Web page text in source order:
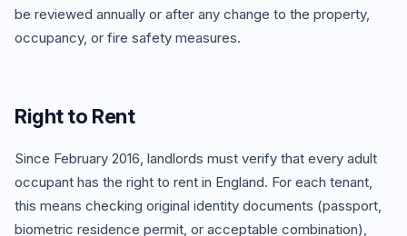
be reviewed annually or after any change to the property,
occupancy, or fire safety measures.
Right to Rent
Since February 2016, landlords must verify that every adult
occupant has the right to rent in England. For each tenant,
this means checking original identity documents (passport,
biometric residence permit, or acceptable combination),